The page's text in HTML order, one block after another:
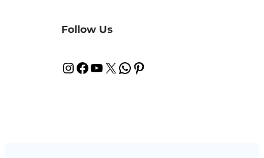
Follow Us
InstagramFacebook YouTube X WhatsApp Pinterest